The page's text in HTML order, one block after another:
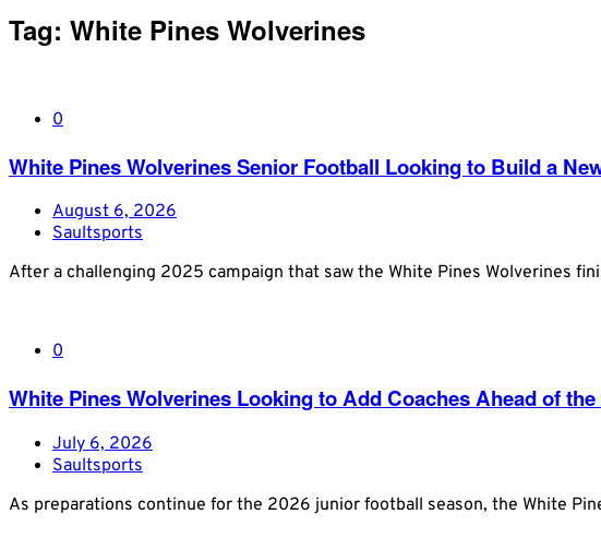
Tag: White Pines Wolverines
0
White Pines Wolverines Senior Football Looking to Build a
August 6, 2026
Saultsports
After a challenging 2025 campaign that saw the White Pines Wolverines
0
White Pines Wolverines Looking to Add Coaches Ahead of
July 6, 2026
Saultsports
As preparations continue for the 2026 junior football season, the White